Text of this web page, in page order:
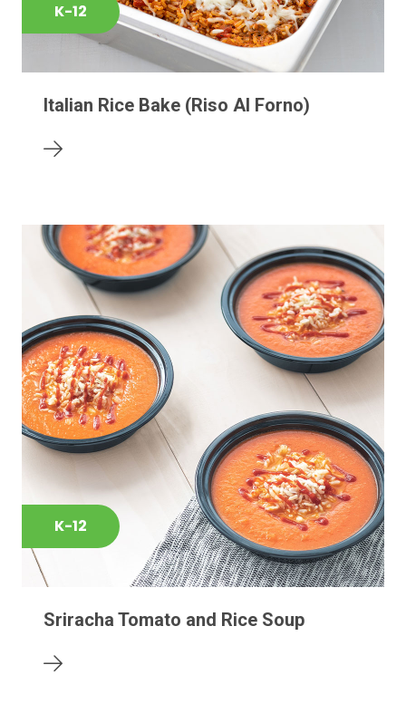
K-12
Italian Rice Bake (Riso Al Forno)
K-12
Sriracha Tomato and Rice Soup